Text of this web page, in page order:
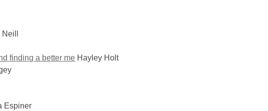
finding a better me Hayley Holt
Espiner